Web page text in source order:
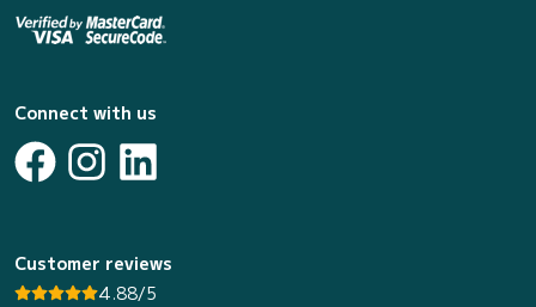
Connect with us
Customer reviews
4.88/5